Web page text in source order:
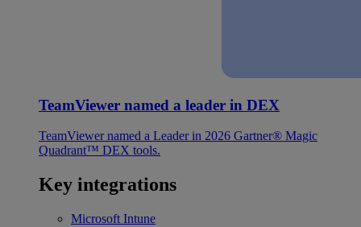
TeamViewer named a leader in DEX
TeamViewer named a Leader in 2026 Gartner® Magic
Quadrant™ DEX tools.
Key integrations
Microsoft Intune